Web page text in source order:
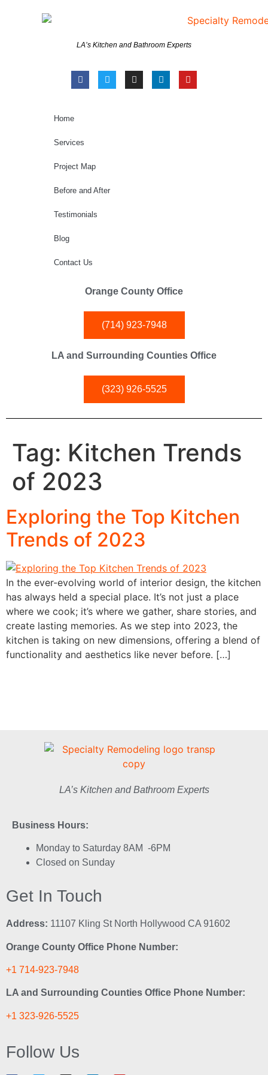
LA’s Kitchen and Bathroom Experts
Home
Services
Project Map
Before and After
Testimonials
Blog
Contact Us
Orange County Office
(714) 923-7948
LA and Surrounding Counties Office
(323) 926-5525
Tag: Kitchen Trends
of 2023
Exploring the Top Kitchen
Trends of 2023
In the ever-evolving world of interior design, the kitchen
has always held a special place. It’s not just a place
where we cook; it’s where we gather, share stories, and
create lasting memories. As we step into 2023, the
kitchen is taking on new dimensions, offering a blend of
functionality and aesthetics like never before. […]
LA’s Kitchen and Bathroom Experts
Business Hours:
Monday to Saturday 8AM -6PM
Closed on Sunday
Get In Touch
Address: 11107 Kling St North Hollywood CA 91602
Orange County Office Phone Number:
+1 714-923-7948
LA and Surrounding Counties Office Phone Number:
+1 323-926-5525
Follow Us